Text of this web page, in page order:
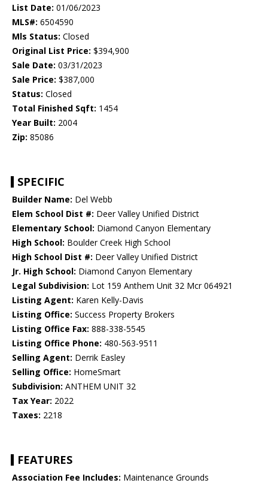
List Date: 01/06/2023
MLS#: 6504590
Mls Status: Closed
Original List Price: $394,900
Sale Date: 03/31/2023
Sale Price: $387,000
Status: Closed
Total Finished Sqft: 1454
Year Built: 2004
Zip: 85086
SPECIFIC
Builder Name: Del Webb
Elem School Dist #: Deer Valley Unified District
Elementary School: Diamond Canyon Elementary
High School: Boulder Creek High School
High School Dist #: Deer Valley Unified District
Jr. High School: Diamond Canyon Elementary
Legal Subdivision: Lot 159 Anthem Unit 32 Mcr 064921
Listing Agent: Karen Kelly-Davis
Listing Office: Success Property Brokers
Listing Office Fax: 888-338-5545
Listing Office Phone: 480-563-9511
Selling Agent: Derrik Easley
Selling Office: HomeSmart
Subdivision: ANTHEM UNIT 32
Tax Year: 2022
Taxes: 2218
FEATURES
Association Fee Includes: Maintenance Grounds